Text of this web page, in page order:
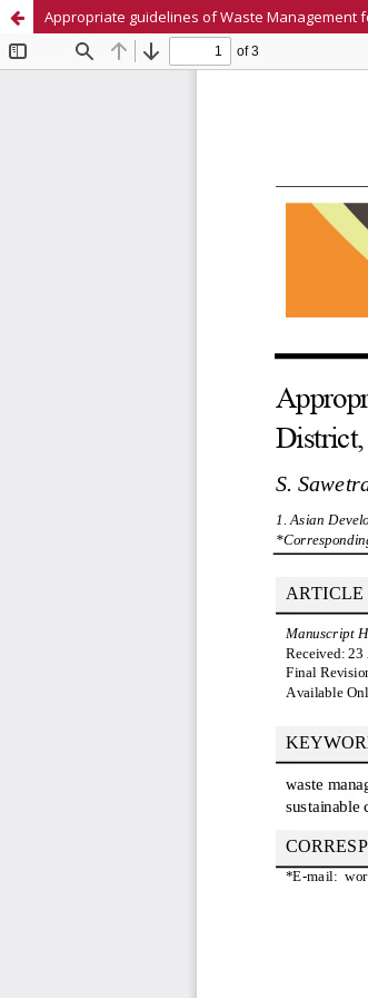
Appropriate guidelines of Waste Management